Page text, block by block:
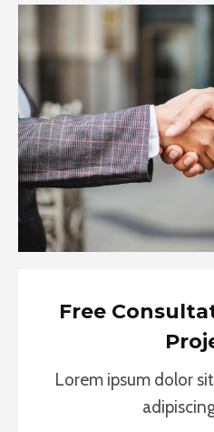
Free
Lorem ipsum dolor